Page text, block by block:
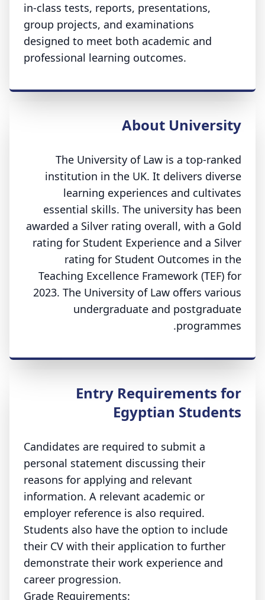
in-class tests, reports, presentations,
group projects, and examinations
designed to meet both academic and
professional learning outcomes.
About University
The University of Law is a top-ranked
institution in the UK. It delivers diverse
learning experiences and cultivates
essential skills. The university has been
awarded a Silver rating overall, with a Gold
rating for Student Experience and a Silver
rating for Student Outcomes in the
Teaching Excellence Framework (TEF) for
2023. The University of Law offers various
undergraduate and postgraduate
programmes.
Entry Requirements for
Egyptian Students
Candidates are required to submit a
personal statement discussing their
reasons for applying and relevant
information. A relevant academic or
employer reference is also required.
Students also have the option to include
their CV with their application to further
demonstrate their work experience and
career progression.
Grade Requirements: